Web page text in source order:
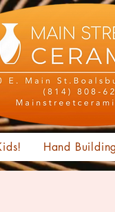
Hand Building